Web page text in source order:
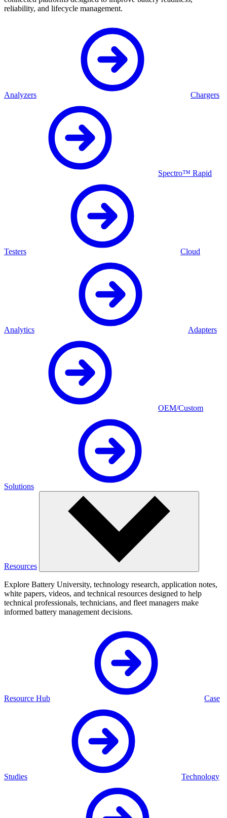
reliability, and lifecycle management.
Analyzers Chargers
Spectro™ Rapid
Testers Cloud
Analytics Adapters
OEM/Custom
Solutions
Resources
Explore Battery University, technology research, application notes,
white papers, videos, and technical resources designed to help
technical professionals, technicians, and fleet managers make
informed battery management decisions.
Resource Hub Case
Studies Technology